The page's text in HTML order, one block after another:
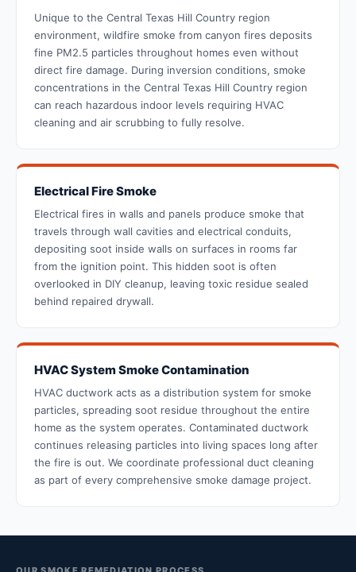
Unique to the Central Texas Hill Country region
environment, wildfire smoke from canyon fires deposits
fine PM2.5 particles throughout homes even without
direct fire damage. During inversion conditions, smoke
concentrations in the Central Texas Hill Country region
can reach hazardous indoor levels requiring HVAC
cleaning and air scrubbing to fully resolve.
Electrical Fire Smoke
Electrical fires in walls and panels produce smoke that
travels through wall cavities and electrical conduits,
depositing soot inside walls on surfaces in rooms far
from the ignition point. This hidden soot is often
overlooked in DIY cleanup, leaving toxic residue sealed
behind repaired drywall.
HVAC System Smoke Contamination
HVAC ductwork acts as a distribution system for smoke
particles, spreading soot residue throughout the entire
home as the system operates. Contaminated ductwork
continues releasing particles into living spaces long after
the fire is out. We coordinate professional duct cleaning
as part of every comprehensive smoke damage project.